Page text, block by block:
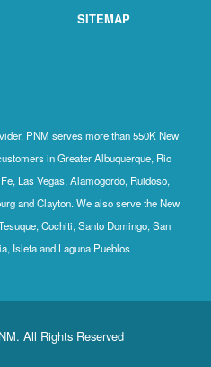
SITEMAP
PNM serves more than 550K New
in Greater Albuquerque, Rio
Las Vegas, Alamogordo, Ruidoso,
and Clayton. We also serve the New
Cochiti, Santo Domingo, San
Isleta and Laguna Pueblos
All Rights Reserved